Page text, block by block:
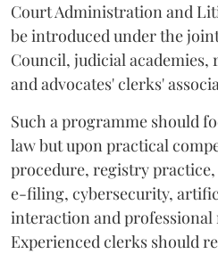
Court Administration and
be introduced under the
Council, judicial
and advocates' clerks'
Such a programme should
law but upon practical
procedure, registry
e-filing, cybersecurity,
interaction and
Experienced clerks should